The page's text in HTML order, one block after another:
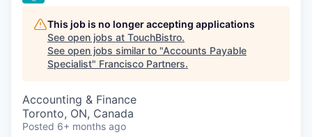
This job is no longer accepting applications
See open jobs at TouchBistro.
See open jobs similar to "Accounts Payable
Specialist" Francisco Partners.
Accounting & Finance
Toronto, ON, Canada
Posted 6+ months ago